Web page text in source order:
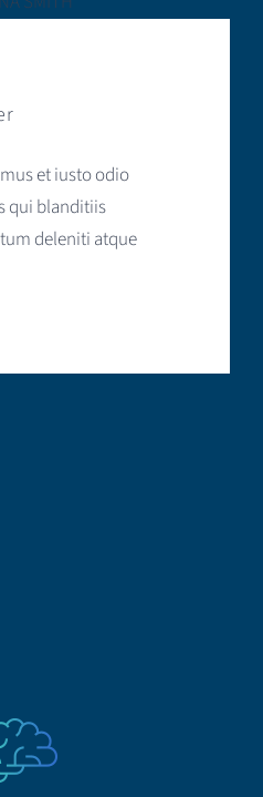
et iusto odio
qui blanditiis
deleniti atque